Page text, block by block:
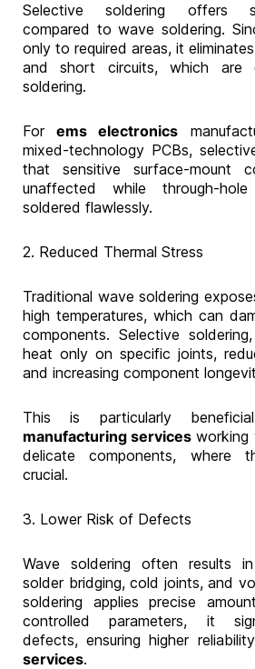
Selective soldering offers
compared to wave soldering.
only to required areas, it
and short circuits, which are
soldering.
Forems electronics
mixed-technology PCBs,
that sensitive surface-mount
unaffected while through-
soldered flawlessly.
2. Reduced Thermal Stress
Traditional wave soldering
high temperatures, which can
components. Selective
heat only on specific joints,
and increasing component
This is particularly
manufacturing services working
delicate components, where
crucial.
3. Lower Risk of Defects
Wave soldering often results
solder bridging, cold joints, and
soldering applies precise
controlled parameters, it
defects, ensuring higher
services.